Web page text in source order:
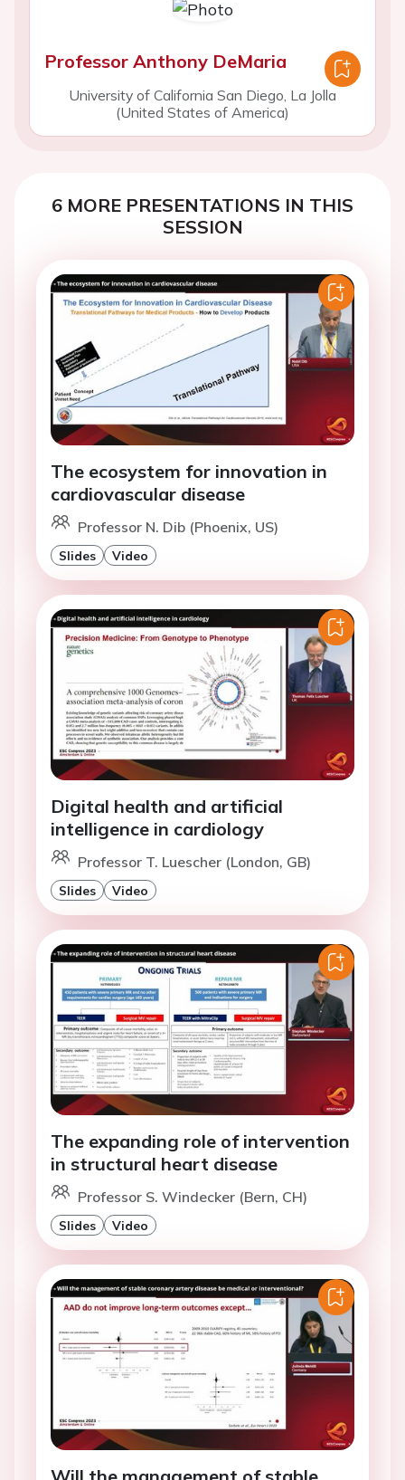
Professor Anthony DeMaria
University of California San Diego, La Jolla
(United States of America)
6 MORE PRESENTATIONS IN THIS
SESSION
The ecosystem for innovation in
cardiovascular disease
Professor N. Dib (Phoenix, US)
Slides Video
Digital health and artificial
intelligence in cardiology
Professor T. Luescher (London, GB)
Slides Video
The expanding role of intervention
in structural heart disease
Professor S. Windecker (Bern, CH)
Slides Video